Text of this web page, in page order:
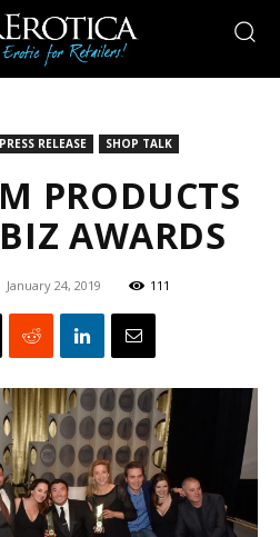
PRESS RELEASE SHOP TALK
PRODUCTS
AWARDS
January 24, 2019 111